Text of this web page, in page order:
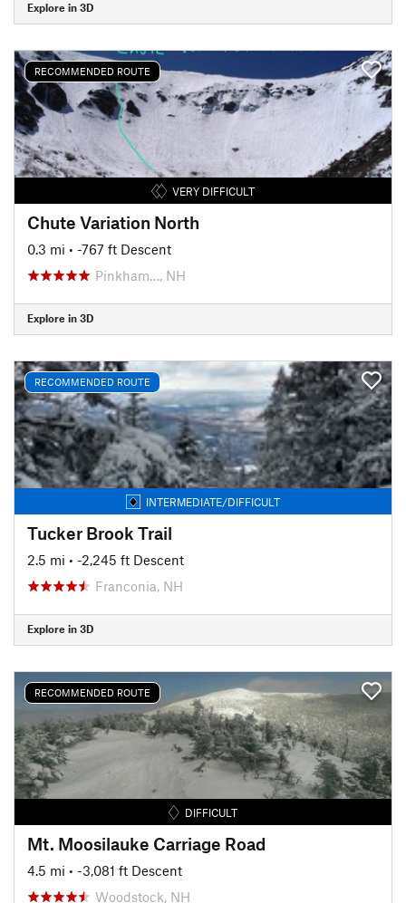
Explore in 3D
RECOMMENDED ROUTE
VERY DIFFICULT
Chute Variation North
0.3 mi • -767 ft Descent
Pinkham…, NH
Explore in 3D
RECOMMENDED ROUTE
INTERMEDIATE/DIFFICULT
Tucker Brook Trail
2.5 mi • -2,245 ft Descent
Franconia, NH
Explore in 3D
RECOMMENDED ROUTE
DIFFICULT
Mt. Moosilauke Carriage Road
4.5 mi • -3,081 ft Descent
Woodstock, NH